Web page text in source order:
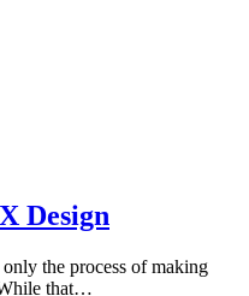
Design
the process of making
that…